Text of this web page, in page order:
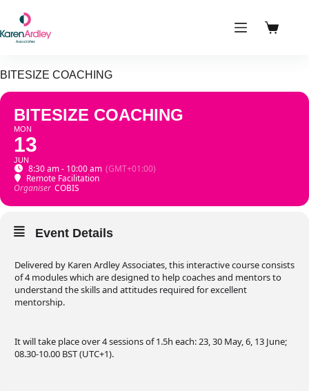
content
BITESIZE COACHING
BITESIZE COACHING
MON
13
JUN
8:30 am - 10:00 am (GMT+01:00)
Remote Facilitation
Organiser COBIS
Event Details
Delivered by Karen Ardley Associates, this interactive course consists
of 4 modules which are designed to help coaches and mentors to
understand the skills and attitudes required for excellent
mentorship.
It will take place over 4 sessions of 1.5h each: 23, 30 May, 6, 13 June;
08.30-10.00 BST (UTC+1).